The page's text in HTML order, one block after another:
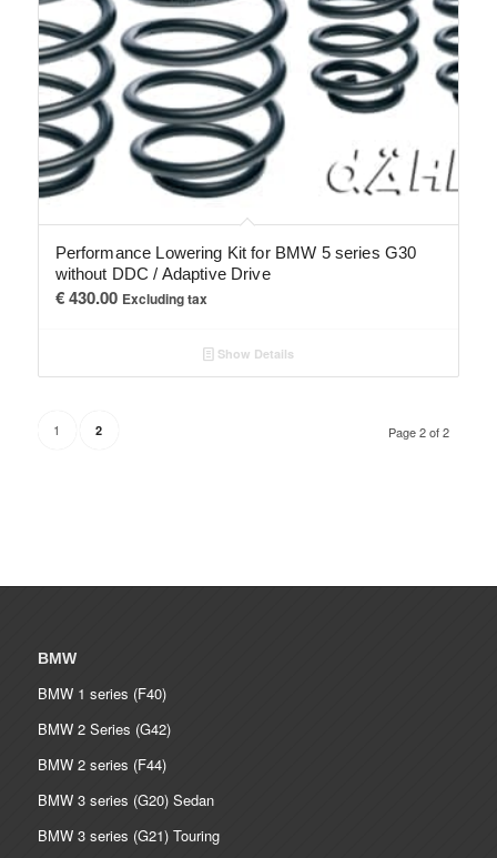
Performance Lowering Kit for BMW 5 series G30
without DDC / Adaptive Drive
€430.00 Excluding tax
Show Details
Page 2 of 2
1 2
BMW
BMW 1 series (F40)
BMW 2 Series (G42)
BMW 2 series (F44)
BMW 3 series (G20) Sedan
BMW 3 series (G21) Touring